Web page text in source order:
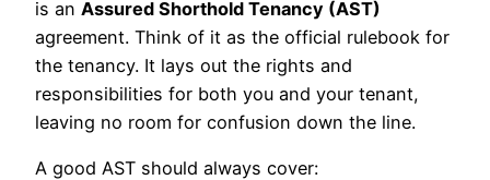
is an Assured Shorthold Tenancy (AST)
agreement. Think of it as the official rulebook for
the tenancy. It lays out the rights and
responsibilities for both you and your tenant,
leaving no room for confusion down the line.
A good AST should always cover: